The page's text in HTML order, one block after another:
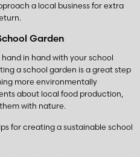
a local business for extra
Garden
hand in hand with your school
a school garden is a great step
more environmentally
about local food production,
with nature.
for creating a sustainable school